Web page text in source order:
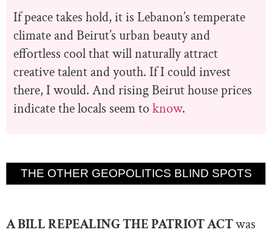
If peace takes hold, it is Lebanon’s temperate
climate and Beirut’s urban beauty and
effortless cool that will naturally attract
creative talent and youth. If I could invest
there, I would. And rising Beirut house prices
indicate the locals seem to know.
THE OTHER GEOPOLITICS BLIND SPOTS
A BILL REPEALING THE PATRIOT ACTwas